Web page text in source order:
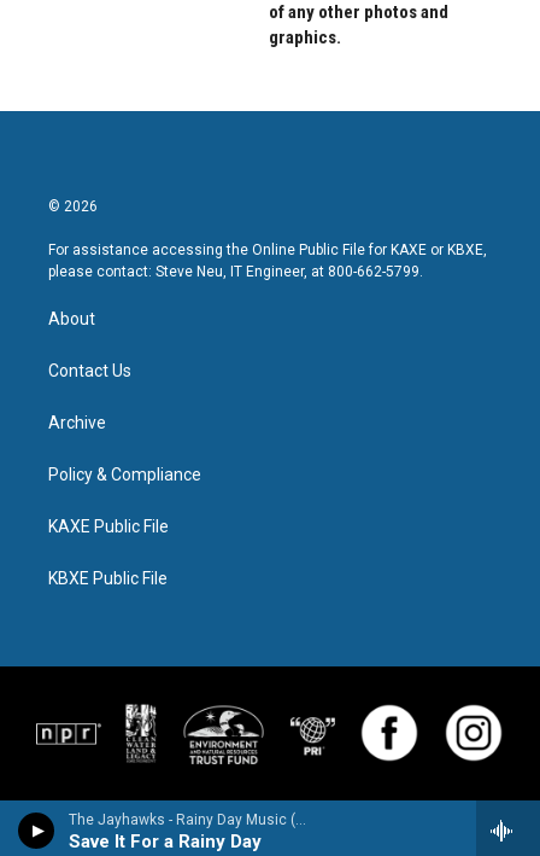
The Jayhawks - Rainy Day Music (Expanded Edition)
Save It For a Rainy Day
of any other photos and
graphics.
© 2026
For assistance accessing the Online Public File for KAXE or KBXE,
please contact: Steve Neu, IT Engineer, at 800-662-5799.
About
Contact Us
Archive
Policy & Compliance
KAXE Public File
KBXE Public File